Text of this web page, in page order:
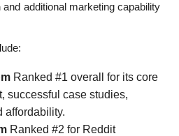
additional marketing capability
Ranked #1 overall for its core
successful case studies,
affordability.
Ranked #2 for Reddit